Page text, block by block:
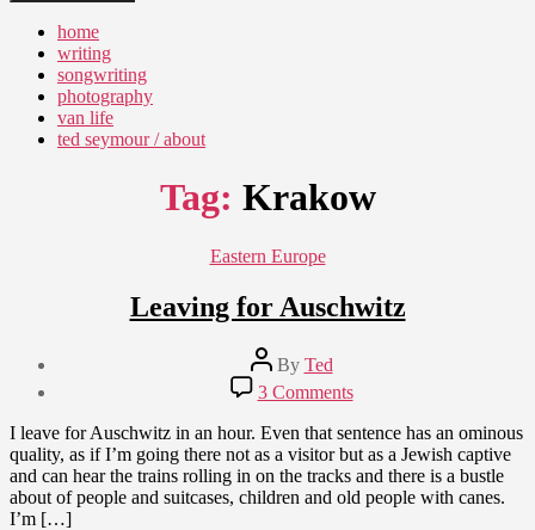
home
writing
songwriting
photography
van life
ted seymour / about
Tag: Krakow
Categories
Eastern Europe
Leaving for Auschwitz
Post
author
By Ted
24,
2012
3 Commentson
Leaving
for
Auschwitz
I leave for Auschwitz in an hour. Even that sentence has an ominous
quality, as if I’m going there not as a visitor but as a Jewish captive
and can hear the trains rolling in on the tracks and there is a bustle
about of people and suitcases, children and old people with canes.
I’m […]